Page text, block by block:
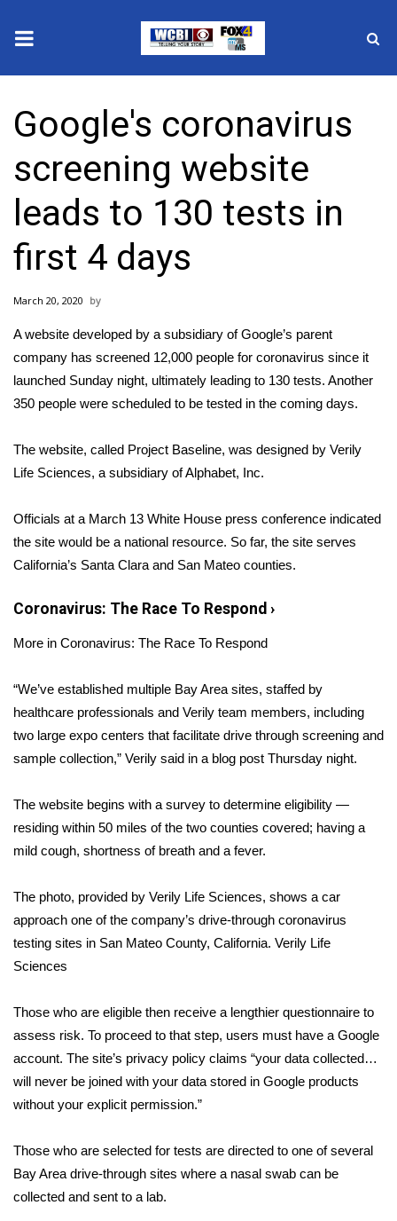
2025 Municipal Elections
Crime
Local News
National/World News
MidMorning with WCBI
Sunrise & Midday Guests
WCBI Sunrise Saturday
Sports
2026 High School Football Tour
Local Sports
College Sports
2025 High School Football Tour
Latest Forecast
Interactive Radar & Alerts
Area Closings
WCBI Weather Radios
Weather Whys
Weather Safety Information
Contests
Viewers Choice Awards 2026
WCBI Cutest Couple 2026
Google's coronavirus
screening website
leads to 130 tests in
first 4 days
March 20, 2020
A website developed by a subsidiary of Google’s parent
company has screened 12,000 people for coronavirus since it
launched Sunday night, ultimately leading to 130 tests. Another
350 people were scheduled to be tested in the coming days.
The website, called Project Baseline, was designed by Verily
Life Sciences, a subsidiary of Alphabet, Inc.
Officials at a March 13 White House press conference indicated
the site would be a national resource. So far, the site serves
California’s Santa Clara and San Mateo counties.
Coronavirus: The Race To Respond ›
More in Coronavirus: The Race To Respond
“We’ve established multiple Bay Area sites, staffed by
healthcare professionals and Verily team members, including
two large expo centers that facilitate drive through screening and
sample collection,” Verily said in a blog post Thursday night.
The website begins with a survey to determine eligibility —
residing within 50 miles of the two counties covered; having a
mild cough, shortness of breath and a fever.
The photo, provided by Verily Life Sciences, shows a car
approach one of the company’s drive-through coronavirus
testing sites in San Mateo County, California. Verily Life
Sciences
Those who are eligible then receive a lengthier questionnaire to
assess risk. To proceed to that step, users must have a Google
account. The site’s privacy policy claims “your data collected…
will never be joined with your data stored in Google products
without your explicit permission.”
Those who are selected for tests are directed to one of several
Bay Area drive-through sites where a nasal swab can be
collected and sent to a lab.